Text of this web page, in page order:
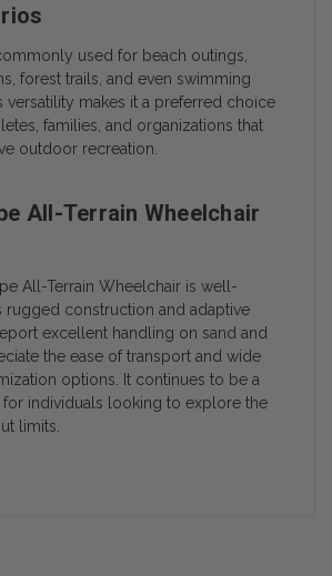
used for beach outings,
forest trails, and even swimming
versatility makes it a preferred choice
families, and organizations that
outdoor recreation.
All-Terrain Wheelchair
All-Terrain Wheelchair is well-
rugged construction and adaptive
excellent handling on sand and
the ease of transport and wide
options. It continues to be a
individuals looking to explore the
limits.